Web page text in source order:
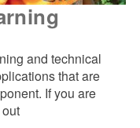
and technical
that are
If you are